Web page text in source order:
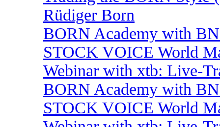
Rüdiger Born
BORN Academy with
STOCK VOICE World
Webinar with xtb: Live-
BORN Academy with
STOCK VOICE World